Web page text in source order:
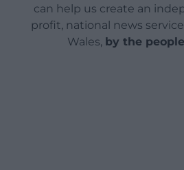
can help us create an
profit, national news
Wales, by the